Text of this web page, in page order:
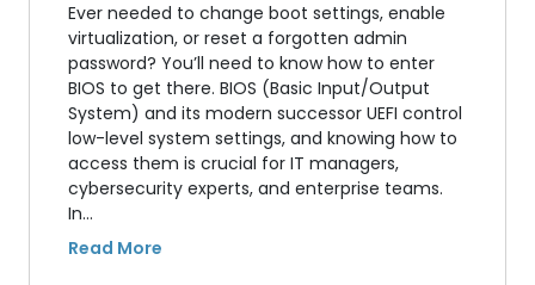
Ever needed to change boot settings, enable
virtualization, or reset a forgotten admin
password? You’ll need to know how to enter
BIOS to get there. BIOS (Basic Input/Output
System) and its modern successor UEFI control
low-level system settings, and knowing how to
access them is crucial for IT managers,
cybersecurity experts, and enterprise teams.
In…